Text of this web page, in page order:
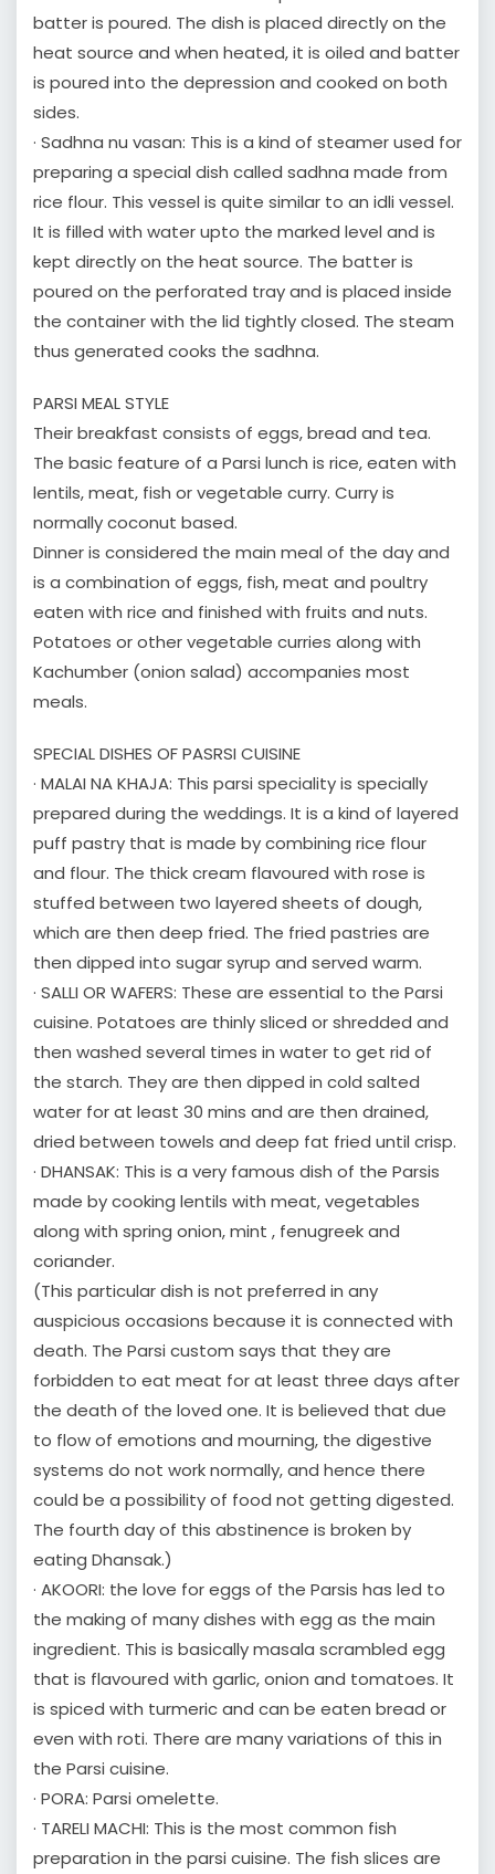
batter is poured. The dish is placed directly on the
heat source and when heated, it is oiled and batter
is poured into the depression and cooked on both
sides.
· Sadhna nu vasan: This is a kind of steamer used for
preparing a special dish called sadhna made from
rice flour. This vessel is quite similar to an idli vessel.
It is filled with water upto the marked level and is
kept directly on the heat source. The batter is
poured on the perforated tray and is placed inside
the container with the lid tightly closed. The steam
thus generated cooks the sadhna.
PARSI MEAL STYLE
Their breakfast consists of eggs, bread and tea.
The basic feature of a Parsi lunch is rice, eaten with
lentils, meat, fish or vegetable curry. Curry is
normally coconut based.
Dinner is considered the main meal of the day and
is a combination of eggs, fish, meat and poultry
eaten with rice and finished with fruits and nuts.
Potatoes or other vegetable curries along with
Kachumber (onion salad) accompanies most
meals.
SPECIAL DISHES OF PASRSI CUISINE
· MALAI NA KHAJA: This parsi speciality is specially
prepared during the weddings. It is a kind of layered
puff pastry that is made by combining rice flour
and flour. The thick cream flavoured with rose is
stuffed between two layered sheets of dough,
which are then deep fried. The fried pastries are
then dipped into sugar syrup and served warm.
· SALLI OR WAFERS: These are essential to the Parsi
cuisine. Potatoes are thinly sliced or shredded and
then washed several times in water to get rid of
the starch. They are then dipped in cold salted
water for at least 30 mins and are then drained,
dried between towels and deep fat fried until crisp.
· DHANSAK: This is a very famous dish of the Parsis
made by cooking lentils with meat, vegetables
along with spring onion, mint , fenugreek and
coriander.
(This particular dish is not preferred in any
auspicious occasions because it is connected with
death. The Parsi custom says that they are
forbidden to eat meat for at least three days after
the death of the loved one. It is believed that due
to flow of emotions and mourning, the digestive
systems do not work normally, and hence there
could be a possibility of food not getting digested.
The fourth day of this abstinence is broken by
eating Dhansak.)
· AKOORI: the love for eggs of the Parsis has led to
the making of many dishes with egg as the main
ingredient. This is basically masala scrambled egg
that is flavoured with garlic, onion and tomatoes. It
is spiced with turmeric and can be eaten bread or
even with roti. There are many variations of this in
the Parsi cuisine.
· PORA: Parsi omelette.
· TARELI MACHI: This is the most common fish
preparation in the parsi cuisine. The fish slices are